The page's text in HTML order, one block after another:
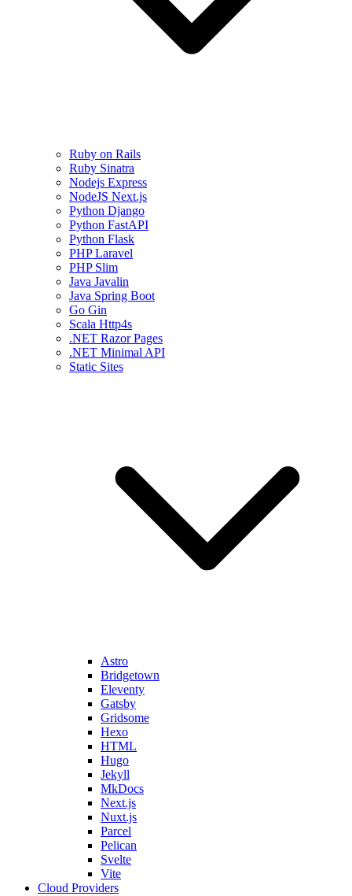
Ruby on Rails
Ruby Sinatra
Nodejs Express
NodeJS Next.js
Python Django
Python FastAPI
Python Flask
PHP Laravel
PHP Slim
Java Javalin
Java Spring Boot
Go Gin
Scala Http4s
.NET Razor Pages
.NET Minimal API
Static Sites
Astro
Bridgetown
Eleventy
Gatsby
Gridsome
Hexo
HTML
Hugo
Jekyll
MkDocs
Next.js
Nuxt.js
Parcel
Pelican
Svelte
Vite
Cloud Providers